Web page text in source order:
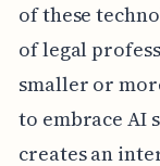
of these
of legal
smaller or
to embrace AI
creates an